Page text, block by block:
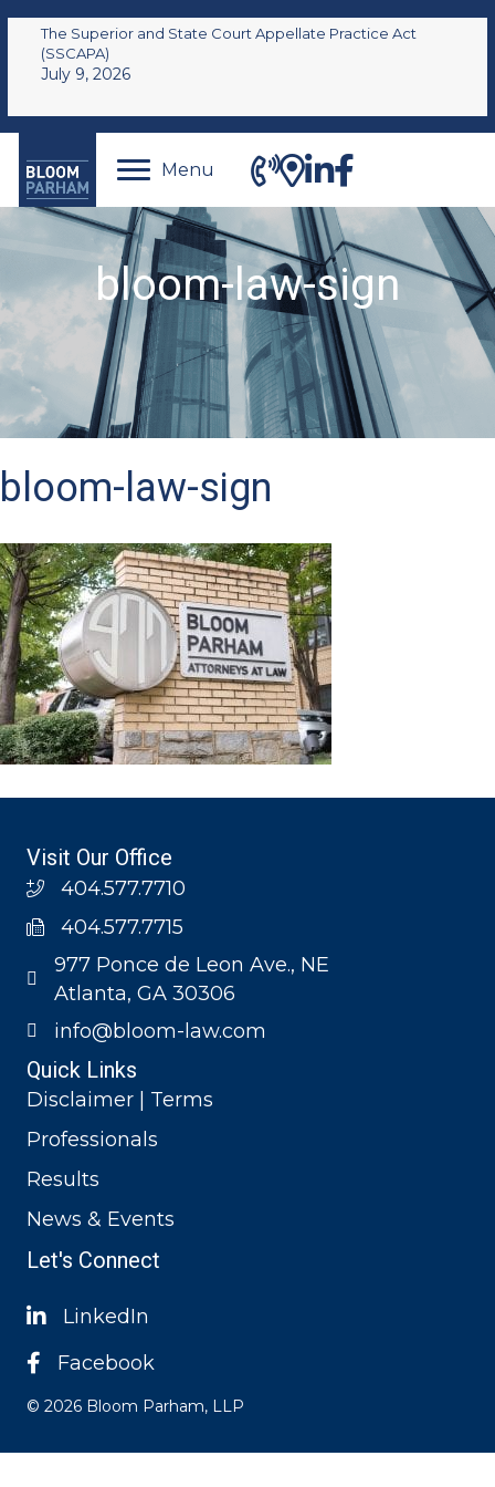
The Superior and State Court Appellate Practice Act
(SSCAPA)
July 9, 2026
Menu
bloom-law-sign
bloom-law-sign
Visit Our Office
404.577.7710
404.577.7715
977 Ponce de Leon Ave., NE
Atlanta, GA 30306
info@bloom-law.com
Quick Links
Disclaimer | Terms
Professionals
Results
News & Events
Let's Connect
LinkedIn
Facebook
© 2026 Bloom Parham, LLP